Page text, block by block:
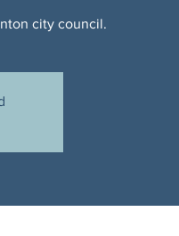
city council.